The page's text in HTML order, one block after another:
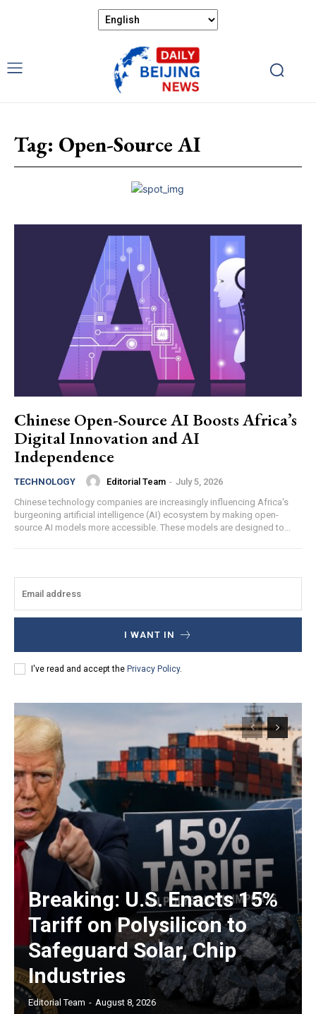
Tag: Open-Source AI
Chinese Open-Source AI Boosts Africa’s
Digital Innovation and AI
Independence
TECHNOLOGY Editorial Team - July 5, 2026
Chinese technology companies are increasingly influencing Africa's
burgeoning artificial intelligence (AI) ecosystem by making open-
source AI models more accessible. These models are designed to...
I WANT IN
I've read and accept the Privacy Policy.
Breaking: U.S. Enacts 15%
Tariff on Polysilicon to
Safeguard Solar, Chip
Industries
Editorial Team - August 8, 2026